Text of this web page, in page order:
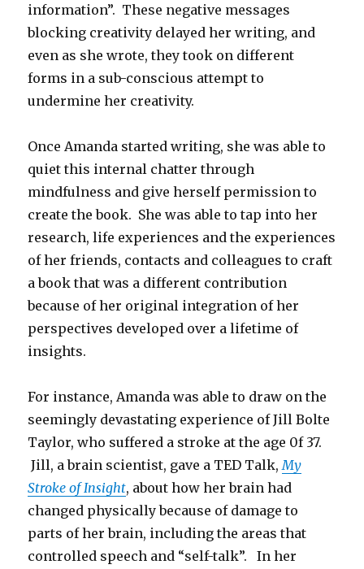
information”. These negative messages
blocking creativity delayed her writing, and
even as she wrote, they took on different
forms in a sub-conscious attempt to
undermine her creativity.
Once Amanda started writing, she was able to
quiet this internal chatter through
mindfulness and give herself permission to
create the book. She was able to tap into her
research, life experiences and the experiences
of her friends, contacts and colleagues to craft
a book that was a different contribution
because of her original integration of her
perspectives developed over a lifetime of
insights.
For instance, Amanda was able to draw on the
seemingly devastating experience of Jill Bolte
Taylor, who suffered a stroke at the age 0f 37.
Jill, a brain scientist, gave a TED Talk, My
Stroke of Insight, about how her brain had
changed physically because of damage to
parts of her brain, including the areas that
controlled speech and “self-talk”. In her